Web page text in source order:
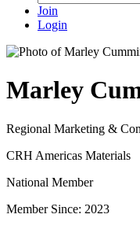
Join
Login
Marley
Regional Marketing &
CRH Americas Materials
National Member
Member Since: 2023